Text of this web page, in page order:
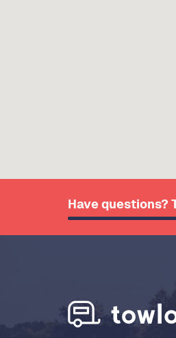
Have questions?